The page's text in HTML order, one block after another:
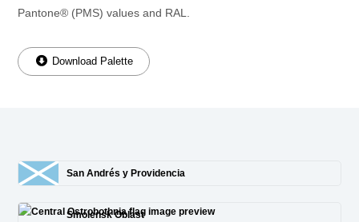
Pantone® (PMS) values and RAL.
Download Palette
San Andrés y Providencia
Smolensk Oblast